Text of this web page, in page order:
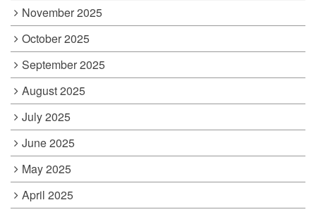
November 2025
October 2025
September 2025
August 2025
July 2025
June 2025
May 2025
April 2025